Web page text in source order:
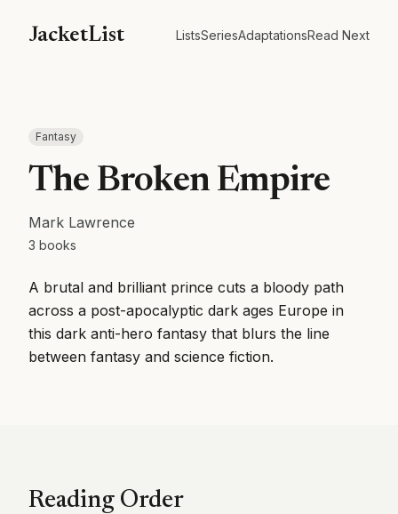
JacketList ListsSeriesAdaptationsRead Next
Fantasy
The Broken Empire
Mark Lawrence
3 books
A brutal and brilliant prince cuts a bloody path
across a post-apocalyptic dark ages Europe in
this dark anti-hero fantasy that blurs the line
between fantasy and science fiction.
Reading Order